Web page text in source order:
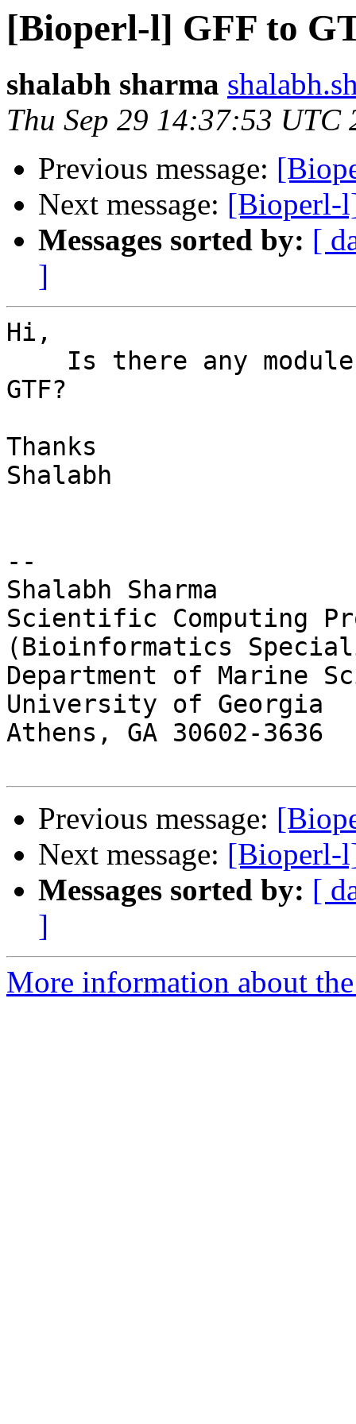
[Bioperl-l] GFF to
shalabh sharma
Thu Sep 29 14:37:53 UTC
Previous message:
Next message: [Bioperl-
Messages sorted by: [
]
Hi,
GTF?
Thanks
Shalabh
--
Shalabh Sharma
Scientific Computing
(Bioinformatics
Department of Marine
University of Georgia
Athens, GA 30602-3636
Previous message:
Next message: [Bioperl-
Messages sorted by: [
]
More information about